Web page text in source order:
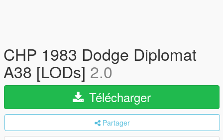
CHP 1983 Dodge Diplomat
A38 [LODs] 2.0
Télécharger
Partager